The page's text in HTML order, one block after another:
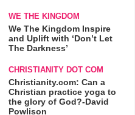
WE THE KINGDOM
We The Kingdom Inspire
and Uplift with ‘Don’t Let
The Darkness’
CHRISTIANITY DOT COM
Christianity.com: Can a
Christian practice yoga to
the glory of God?-David
Powlison